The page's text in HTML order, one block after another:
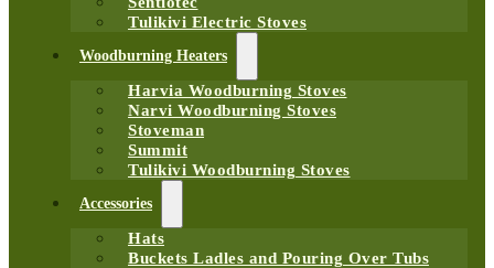
Tulikivi Electric Stoves
Woodburning Heaters
Harvia Woodburning Stoves
Narvi Woodburning Stoves
Stoveman
Summit
Tulikivi Woodburning Stoves
Accessories
Hats
Buckets Ladles and Pouring Over Tubs